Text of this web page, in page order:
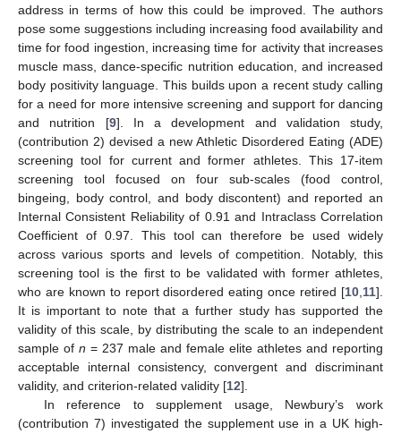
address in terms of how this could be improved. The authors
pose some suggestions including increasing food availability and
time for food ingestion, increasing time for activity that increases
muscle mass, dance-specific nutrition education, and increased
body positivity language. This builds upon a recent study calling
for a need for more intensive screening and support for dancing
and nutrition [9]. In a development and validation study,
(contribution 2) devised a new Athletic Disordered Eating (ADE)
screening tool for current and former athletes. This 17-item
screening tool focused on four sub-scales (food control,
bingeing, body control, and body discontent) and reported an
Internal Consistent Reliability of 0.91 and Intraclass Correlation
Coefficient of 0.97. This tool can therefore be used widely
across various sports and levels of competition. Notably, this
screening tool is the first to be validated with former athletes,
who are known to report disordered eating once retired [10,11].
It is important to note that a further study has supported the
validity of this scale, by distributing the scale to an independent
sample of n = 237 male and female elite athletes and reporting
acceptable internal consistency, convergent and discriminant
validity, and criterion-related validity [12].
In reference to supplement usage, Newbury’s work
(contribution 7) investigated the supplement use in a UK high-